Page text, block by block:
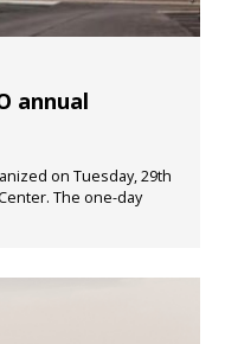
annual
on Tuesday, 29th
The one-day